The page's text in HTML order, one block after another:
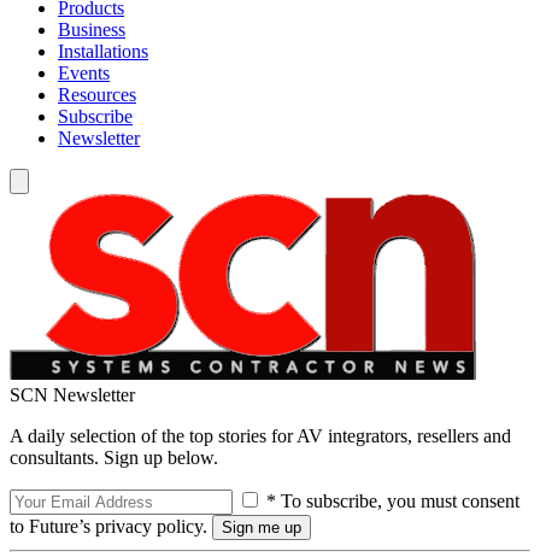
Products
Business
Installations
Events
Resources
Subscribe
Newsletter
SCN Newsletter
A daily selection of the top stories for AV integrators, resellers and
consultants. Sign up below.
* To subscribe, you must consent
to Future’s privacy policy.